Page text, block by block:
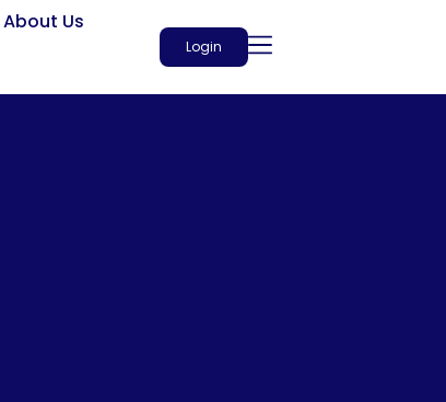
About Us
Login